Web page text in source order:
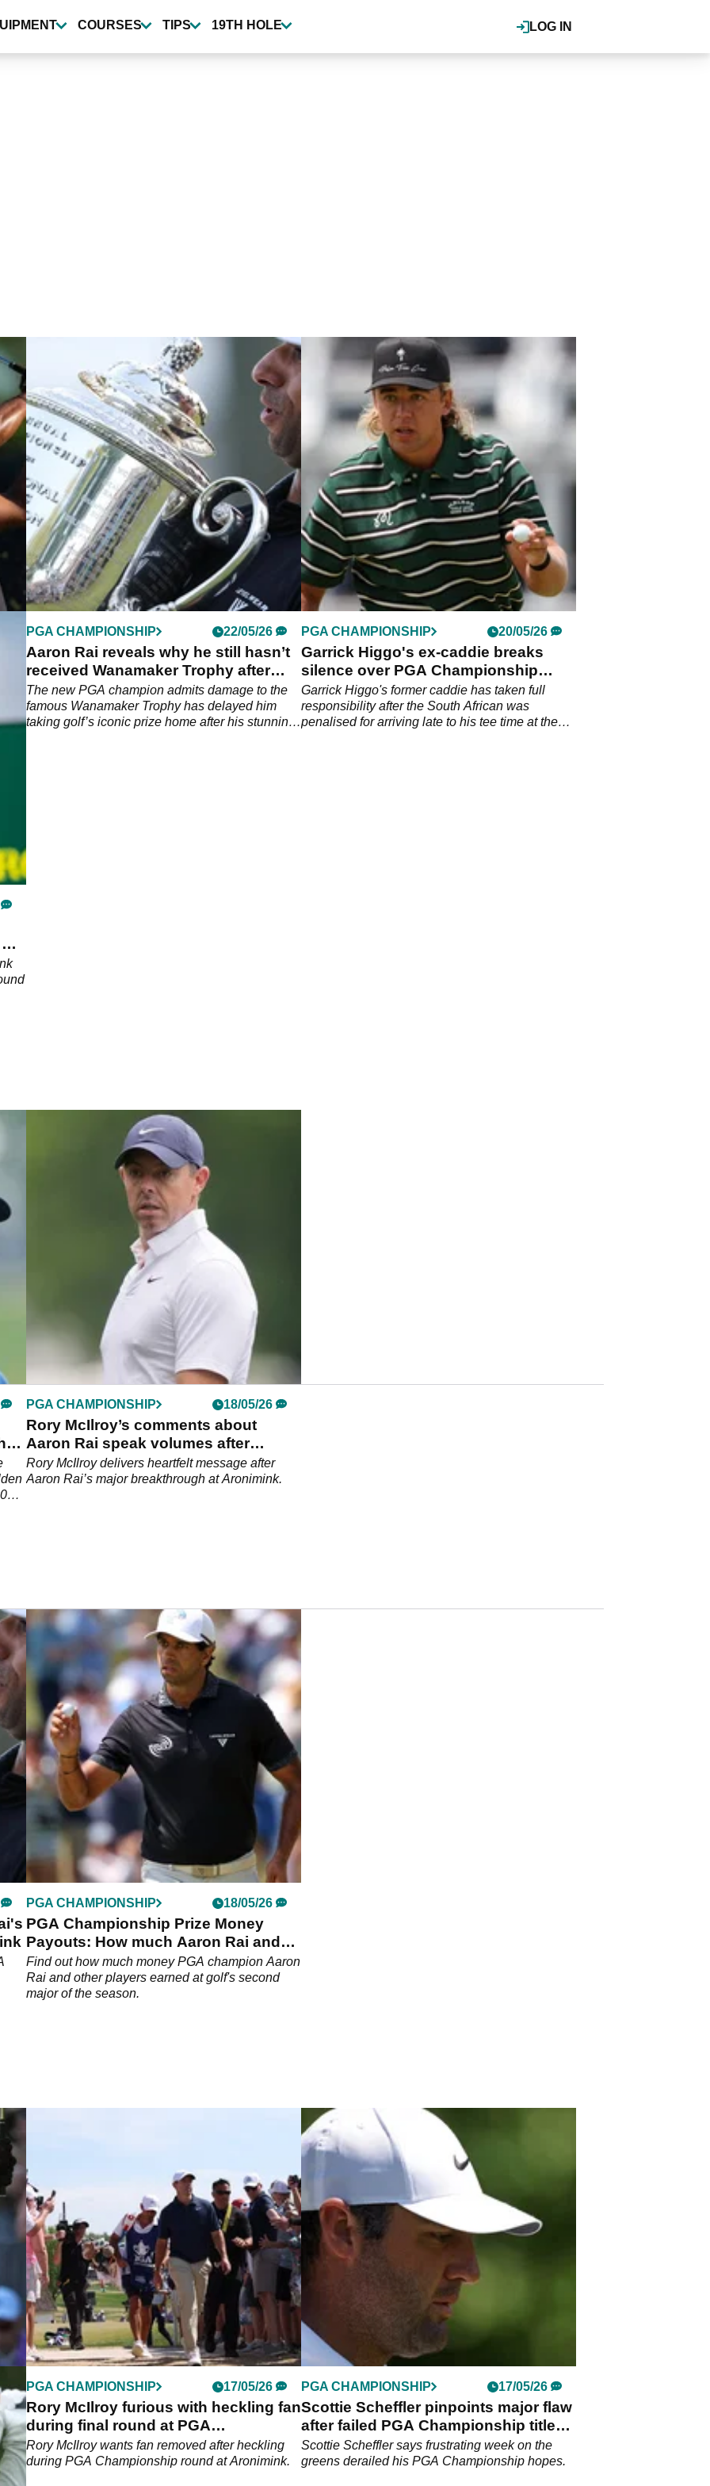
LOG IN
COURSES TIPS 19TH HOLE
PGA CHAMPIONSHIP 22/05/26
Aaron Rai reveals why he still hasn’t
received Wanamaker Trophy after
historic PGA win
The new PGA champion admits damage to the
famous Wanamaker Trophy has delayed him
taking golf’s iconic prize home after his stunning
PGA CHAMPIONSHIP 20/05/26
Garrick Higgo's ex-caddie breaks
silence over PGA Championship
penalty
Garrick Higgo's former caddie has taken full
responsibility after the South African was
penalised for arriving late to his tee time at the
PGA CHAMPIONSHIP 18/05/26
Rory McIlroy’s comments about
Aaron Rai speak volumes after
historic PGA Championship win
Rory McIlroy delivers heartfelt message after
Aaron Rai’s major breakthrough at Aronimink.
PGA CHAMPIONSHIP 18/05/26
PGA Championship Prize Money
Payouts: How much Aaron Rai and
others earned at Aronimink
Find out how much money PGA champion Aaron
Rai and other players earned at golf's second
major of the season.
PGA CHAMPIONSHIP 17/05/26
Rory McIlroy furious with heckling fan
during final round at PGA
Championship
Rory McIlroy wants fan removed after heckling
during PGA Championship round at Aronimink.
PGA CHAMPIONSHIP 17/05/26
Scottie Scheffler pinpoints major flaw
after failed PGA Championship title
defence
Scottie Scheffler says frustrating week on the
greens derailed his PGA Championship hopes.